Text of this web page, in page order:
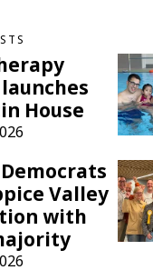
House
Valley
with